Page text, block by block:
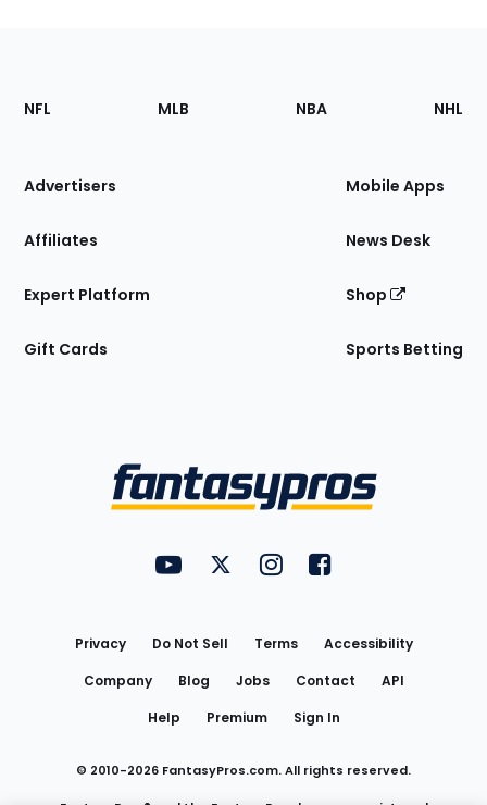
Footer
Sections
Site
NFL MLB NBA NHL
Advertisers
Affiliates
Expert Platform
Gift Cards
Mobile Apps
News Desk
Shop
Sports Betting
FantasyPros on YouTube
FantasyPros on Twitter
FantasyPros on Instagram
FantasyPros on
Privacy Do Not Sell Terms
Accessibility
Company
Blog Jobs Contact
API
Help
Premium Sign In
© 2010-2026 FantasyPros.com. All rights reserved.